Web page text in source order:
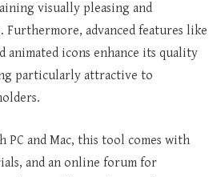
visually pleasing and
Furthermore, advanced features like
animated icons enhance its quality
particularly attractive to
PC and Mac, this tool comes with
and an online forum for